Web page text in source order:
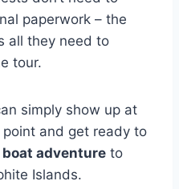
paperwork – the
all they need to
tour.
simply show up at
and get ready to
adventure to
Islands.